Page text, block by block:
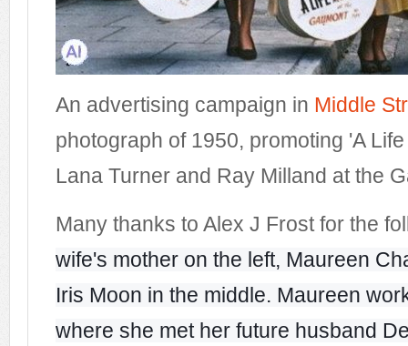
An advertising campaign in Middle
photograph of 1950, promoting 'A
Lana Turner and Ray Milland at the
Many thanks to Alex J Frost for the
wife's mother on the left, Maureen
Iris Moon in the middle. Maureen
where she met her future husband